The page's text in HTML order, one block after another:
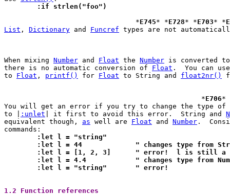
	:if strlen("foo")
*E745* *E728* *E703* *
List , Dictionary and Funcref types are not
When mixing Number and Float the Number is converted
there is no automatic conversion of Float .  You can
to Float , printf() for Float to String and float2nr()
						*
E706*
You will get an error if you try to change the type of
to |
:unlet | it first to avoid this error.  String and
equivalent though, as well are Float and Number .
	:let l = "string"
:let l = 44		" changes type
:let l = [1, 2, 3]	" error!  l is
:let l = 4.4		" changes type
	:let l = "string"	" error!
1.2 Function references